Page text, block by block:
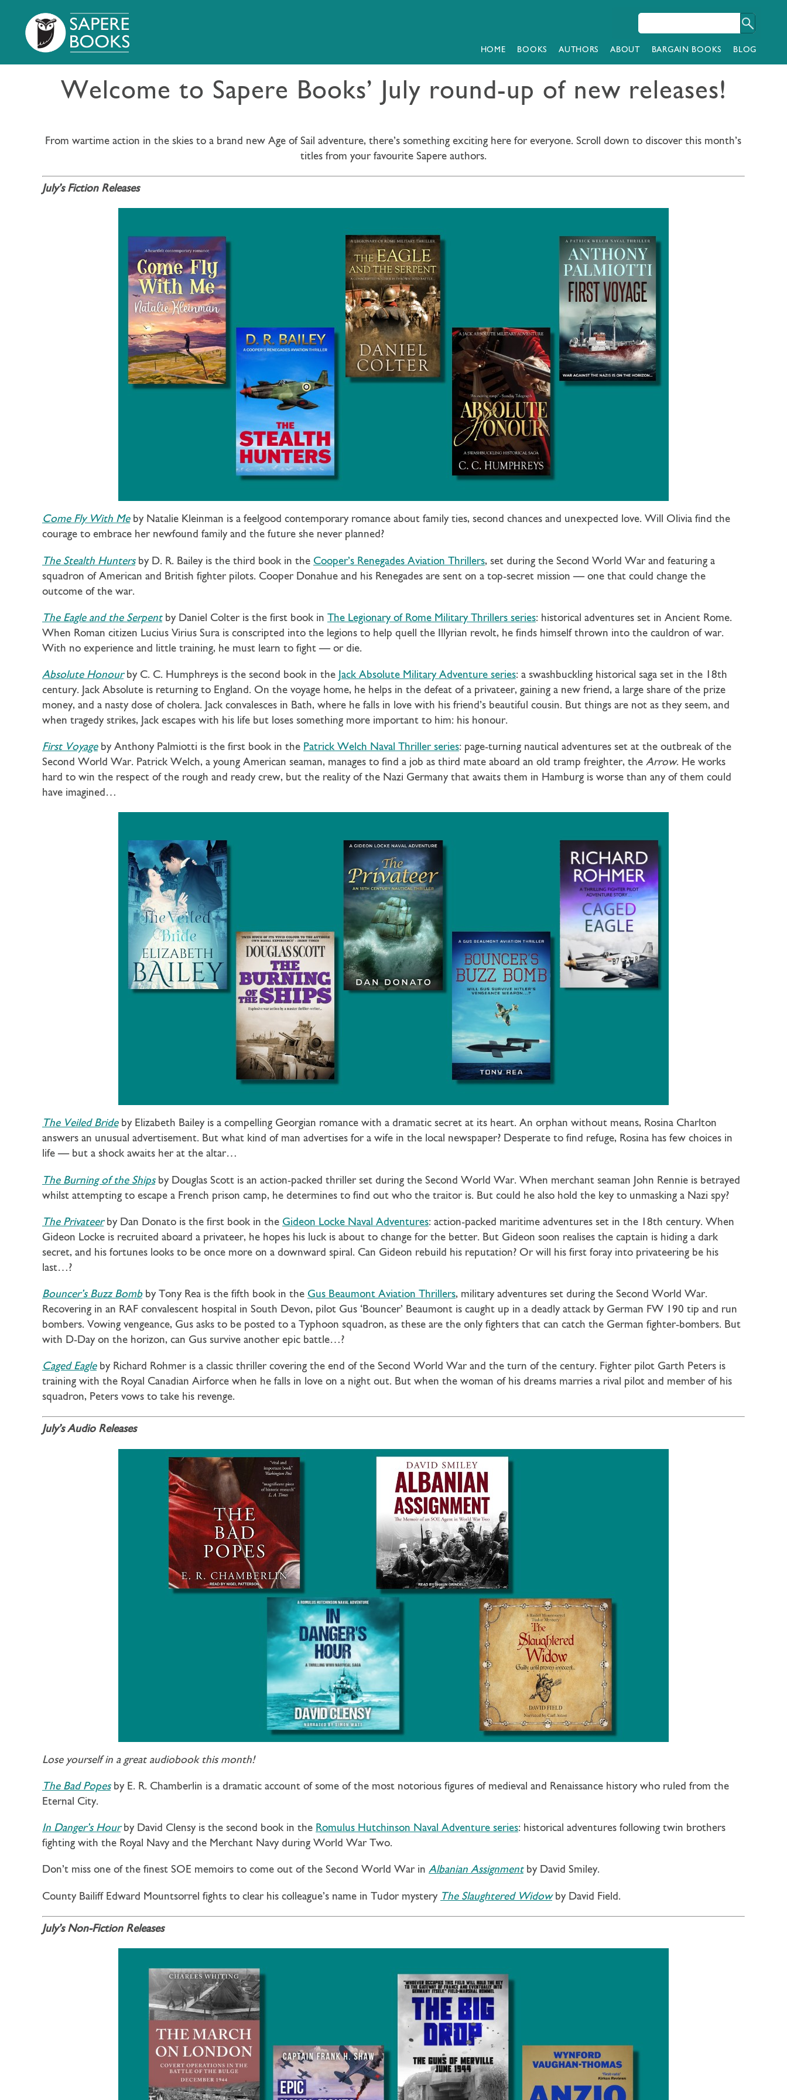
HOME BOOKS AUTHORS ABOUT BARGAIN BOOKS BLOG
Welcome to Sapere Books’ July round-up of new releases!
From wartime action in the skies to a brand new Age of Sail adventure, there’s something exciting here for everyone. Scroll down to discover this month’s
titles from your favourite Sapere authors.
July’s Fiction Releases
Come Fly With Meby Natalie Kleinman is a feelgood contemporary romance about family ties, second chances and unexpected love. Will Olivia find the
courage to embrace her newfound family and the future she never planned?
The Stealth Huntersby D. R. Bailey is the third book in the Cooper’s Renegades Aviation Thrillers, set during the Second World War and featuring a
squadron of American and British fighter pilots. Cooper Donahue and his Renegades are sent on a top-secret mission — one that could change the
outcome of the war.
The Eagle and the Serpentby Daniel Colter is the first book in The Legionary of Rome Military Thrillers series: historical adventures set in Ancient Rome.
When Roman citizen Lucius Virius Sura is conscripted into the legions to help quell the Illyrian revolt, he finds himself thrown into the cauldron of war.
With no experience and little training, he must learn to fight — or die.
Absolute Honourby C. C. Humphreys is the second book in the Jack Absolute Military Adventure series: a swashbuckling historical saga set in the 18th
century. Jack Absolute is returning to England. On the voyage home, he helps in the defeat of a privateer, gaining a new friend, a large share of the prize
money, and a nasty dose of cholera. Jack convalesces in Bath, where he falls in love with his friend’s beautiful cousin. But things are not as they seem, and
when tragedy strikes, Jack escapes with his life but loses something more important to him: his honour.
First Voyageby Anthony Palmiotti is the first book in the Patrick Welch Naval Thriller series: page-turning nautical adventures set at the outbreak of the
Second World War. Patrick Welch, a young American seaman, manages to find a job as third mate aboard an old tramp freighter, the Arrow. He works
hard to win the respect of the rough and ready crew, but the reality of the Nazi Germany that awaits them in Hamburg is worse than any of them could
have imagined…
The Veiled Brideby Elizabeth Bailey is a compelling Georgian romance with a dramatic secret at its heart. An orphan without means, Rosina Charlton
answers an unusual advertisement. But what kind of man advertises for a wife in the local newspaper? Desperate to find refuge, Rosina has few choices in
life — but a shock awaits her at the altar…
The Burning of the Shipsby Douglas Scott is an action-packed thriller set during the Second World War. When merchant seaman John Rennie is betrayed
whilst attempting to escape a French prison camp, he determines to find out who the traitor is. But could he also hold the key to unmasking a Nazi spy?
The Privateerby Dan Donato is the first book in the Gideon Locke Naval Adventures: action-packed maritime adventures set in the 18th century. When
Gideon Locke is recruited aboard a privateer, he hopes his luck is about to change for the better. But Gideon soon realises the captain is hiding a dark
secret, and his fortunes looks to be once more on a downward spiral. Can Gideon rebuild his reputation? Or will his first foray into privateering be his
last…?
Bouncer’s Buzz Bombby Tony Rea is the fifth book in the Gus Beaumont Aviation Thrillers, military adventures set during the Second World War.
Recovering in an RAF convalescent hospital in South Devon, pilot Gus ‘Bouncer’ Beaumont is caught up in a deadly attack by German FW 190 tip and run
bombers. Vowing vengeance, Gus asks to be posted to a Typhoon squadron, as these are the only fighters that can catch the German fighter-bombers. But
with D-Day on the horizon, can Gus survive another epic battle…?
Caged Eagleby Richard Rohmer is a classic thriller covering the end of the Second World War and the turn of the century. Fighter pilot Garth Peters is
training with the Royal Canadian Airforce when he falls in love on a night out. But when the woman of his dreams marries a rival pilot and member of his
squadron, Peters vows to take his revenge.
July’s Audio Releases
Lose yourself in a great audiobook this month!
The Bad Popesby E. R. Chamberlin is a dramatic account of some of the most notorious figures of medieval and Renaissance history who ruled from the
Eternal City.
In Danger’s Hourby David Clensy is the second book in the Romulus Hutchinson Naval Adventure series: historical adventures following twin brothers
fighting with the Royal Navy and the Merchant Navy during World War Two.
Don’t miss one of the finest SOE memoirs to come out of the Second World War in Albanian Assignmentby David Smiley.
County Bailiff Edward Mountsorrel fights to clear his colleague’s name in Tudor mystery The Slaughtered Widowby David Field.
July’s Non-Fiction Releases